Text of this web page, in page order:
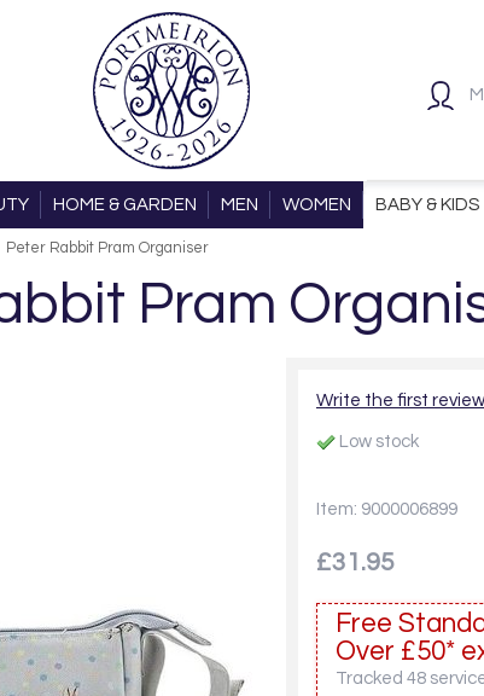
HOME & GARDEN MEN WOMEN BABY & KIDS
Peter Rabbit Pram Organiser
Pram
Write the first review
Low stock
Item: 9000006899
£31.95
Free
Over £50*
Tracked 48